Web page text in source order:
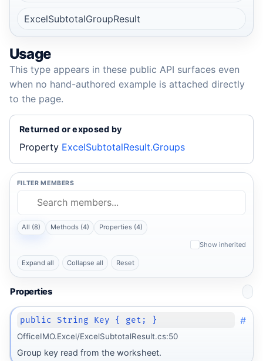
ExcelSubtotalGroupResult
Usage
This type appears in these public API surfaces even
when no hand-authored example is attached directly
to the page.
Returned or exposed by
Property ExcelSubtotalResult.Groups
FILTER MEMBERS
All (8) Methods (4) Properties (4)
Show inherited
Expand all Collapse all Reset
Properties
public String Key { get; } #
OfficeIMO.Excel/ExcelSubtotalResult.cs:50
Group key read from the worksheet.